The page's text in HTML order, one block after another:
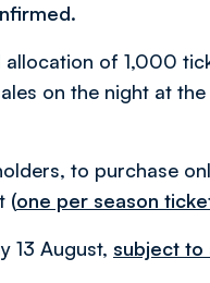
of 1,000
on the night at
to purchase
(one per season
13 August, subject to